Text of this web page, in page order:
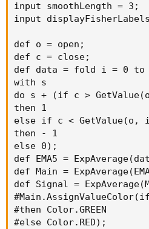
input smoothLength = 3;
input
def o = open;
def c = close;
def data = fold i = 0 to
with s
do s + (if c >
then 1
else if c < GetValue(o,
then - 1
else 0);
def EMA5 =
def Main =
def Signal =
#then Color.GREEN
#else Color.RED);